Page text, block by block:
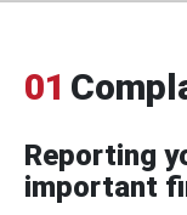
01
Reporting
important